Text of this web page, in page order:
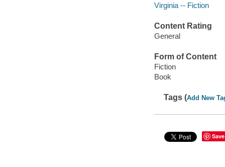
Virginia -- Fiction
Content Rating
General
Form of Content
Fiction
Book
Tags (Add New
Save